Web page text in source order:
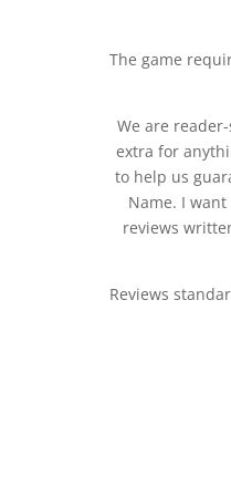
The game
We are
extra for
to help us
Name. I want
reviews
Reviews